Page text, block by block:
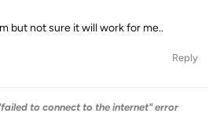
but not sure it will work for me..
Reply
to connect to the internet" error